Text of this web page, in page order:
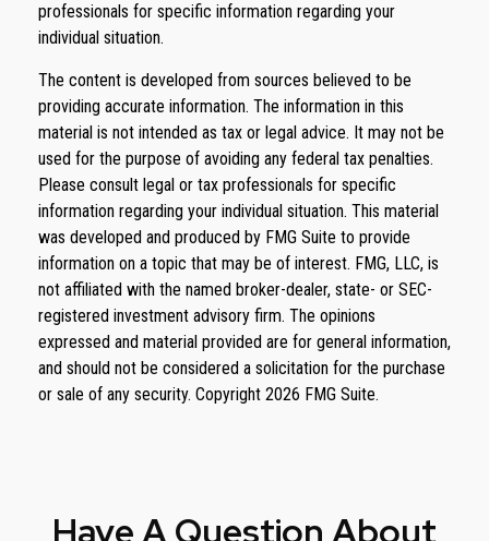
professionals for specific information regarding your
individual situation.
The content is developed from sources believed to be
providing accurate information. The information in this
material is not intended as tax or legal advice. It may not be
used for the purpose of avoiding any federal tax penalties.
Please consult legal or tax professionals for specific
information regarding your individual situation. This material
was developed and produced by FMG Suite to provide
information on a topic that may be of interest. FMG, LLC, is
not affiliated with the named broker-dealer, state- or SEC-
registered investment advisory firm. The opinions
expressed and material provided are for general information,
and should not be considered a solicitation for the purchase
or sale of any security. Copyright 2026 FMG Suite.